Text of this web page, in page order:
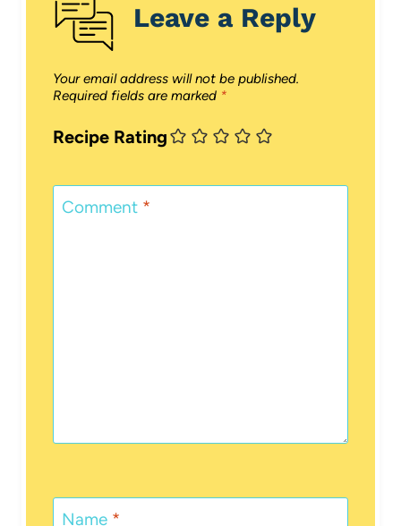
Leave a Reply
Your email address will not be published.
Required fields are marked *
Recipe Rating
Comment *
Name *